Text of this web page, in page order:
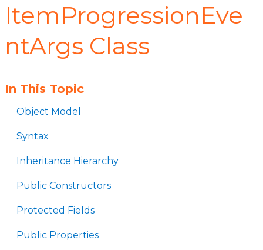
ItemProgressionEve
ntArgs Class
In This Topic
Object Model
Syntax
Inheritance Hierarchy
Public Constructors
Protected Fields
Public Properties